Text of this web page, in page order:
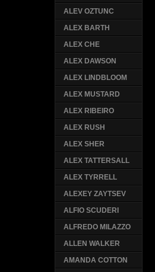
ALEV OZTUNC
ALEX BARTH
ALEX CHE
ALEX DAWSON
ALEX LINDBLOOM
ALEX MUSTARD
ALEX RIBEIRO
ALEX RUSH
ALEX SHER
ALEX TATTERSALL
ALEX TYRRELL
ALEXEY ZAYTSEV
ALFIO SCUDERI
ALFREDO MILAZZO
ALLEN WALKER
AMANDA COTTON